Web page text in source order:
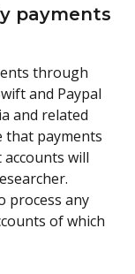
payments
through
and Paypal
and related
that payments
will
process any
of which